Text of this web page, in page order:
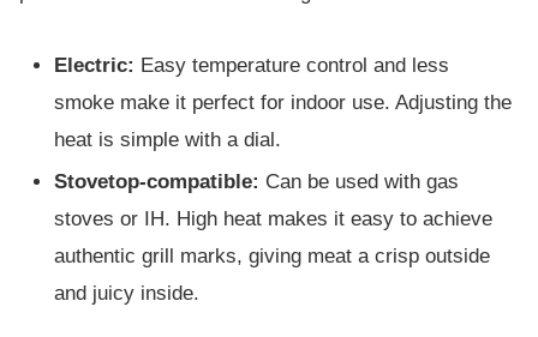
Electric: Easy temperature control and less
smoke make it perfect for indoor use. Adjusting the
heat is simple with a dial.
Stovetop-compatible: Can be used with gas
stoves or IH. High heat makes it easy to achieve
authentic grill marks, giving meat a crisp outside
and juicy inside.